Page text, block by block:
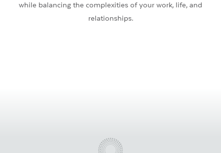
while balancing the complexities of your work, life, and
relationships.
while balancing the complexities of your work, life, and
relationships.